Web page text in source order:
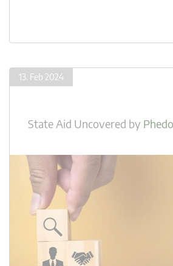
13. Feb 2024
State Aid Uncovered by